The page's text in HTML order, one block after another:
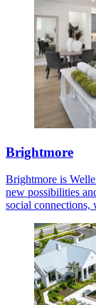
Brightmore
Brightmore is
new possibilities
social connections,